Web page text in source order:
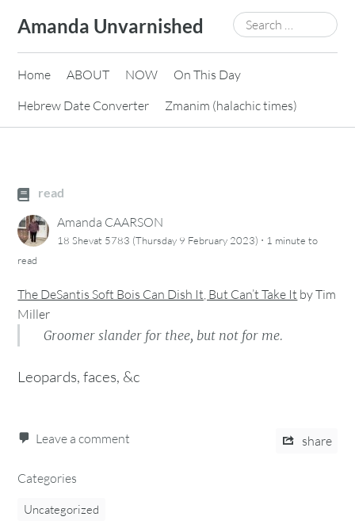
content
Amanda Unvarnished
Search
for:
Home ABOUT NOW
On This Day
Hebrew Date Converter
Zmanim (halachic times)
read
Amanda CAARSON
18 Shevat 5783 (Thursday 9 February 2023) · 1 minute to
read
The DeSantis Soft Bois Can Dish It, But Can’t Take It byTim
Miller
Groomer slander for thee, but not for me.
Leopards, faces, &c
Leave a comment share
Categories
Uncategorized